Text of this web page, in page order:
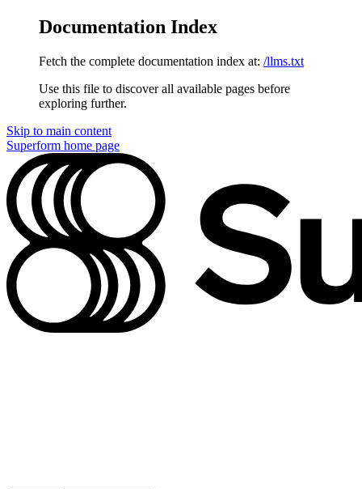
Documentation Index
Fetch the complete documentation index at: /llms.txt
Use this file to discover all available pages before
exploring further.
Skip to main content
Superform home page